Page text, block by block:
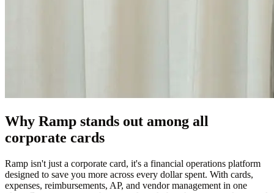
Why Ramp stands out among all
corporate cards
Ramp isn't just a corporate card, it's a financial operations platform
designed to save you more across every dollar spent. With cards,
expenses, reimbursements, AP, and vendor management in one